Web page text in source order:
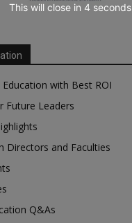
with Best ROI
Future Leaders
Directors and Faculties
Q&As
This will close in 3 seconds